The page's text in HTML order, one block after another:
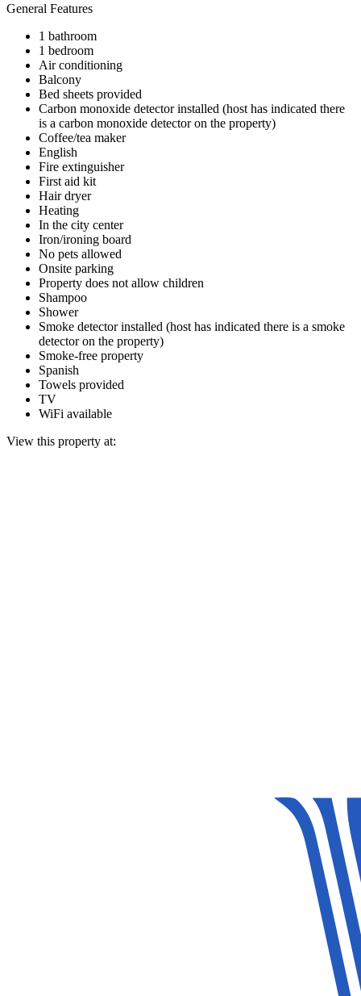
General Features
1 bathroom
1 bedroom
Air conditioning
Balcony
Bed sheets provided
Carbon monoxide detector installed (host has indicated there
is a carbon monoxide detector on the property)
Coffee/tea maker
English
Fire extinguisher
First aid kit
Hair dryer
Heating
In the city center
Iron/ironing board
No pets allowed
Onsite parking
Property does not allow children
Shampoo
Shower
Smoke detector installed (host has indicated there is a smoke
detector on the property)
Smoke-free property
Spanish
Towels provided
TV
WiFi available
View this property at: